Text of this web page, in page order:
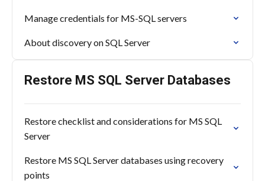
Manage credentials for MS-SQL servers
About discovery on SQL Server
Restore MS SQL Server Databases
Restore checklist and considerations for MS SQL
Server
Restore MS SQL Server databases using recovery
points